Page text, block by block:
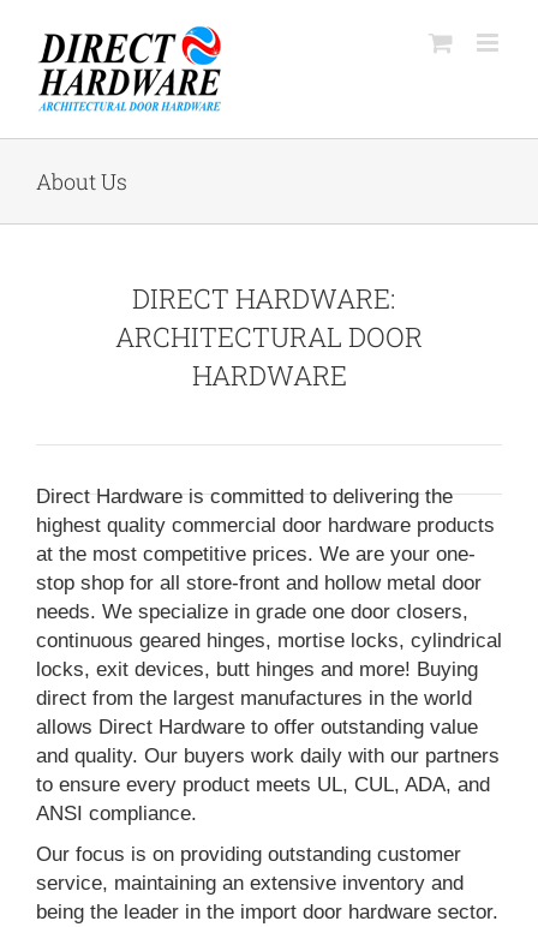
content
About Us
DIRECT HARDWARE:
ARCHITECTURAL DOOR
HARDWARE
Direct Hardware is committed to delivering the
highest quality commercial door hardware products
at the most competitive prices. We are your one-
stop shop for all store-front and hollow metal door
needs. We specialize in grade one door closers,
continuous geared hinges, mortise locks, cylindrical
locks, exit devices, butt hinges and more! Buying
direct from the largest manufactures in the world
allows Direct Hardware to offer outstanding value
and quality. Our buyers work daily with our partners
to ensure every product meets UL, CUL, ADA, and
ANSI compliance.
Our focus is on providing outstanding customer
service, maintaining an extensive inventory and
being the leader in the import door hardware sector.